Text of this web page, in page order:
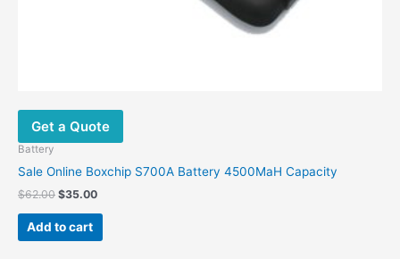
Get a Quote
Battery
Sale Online Boxchip S700A Battery 4500MaH Capacity
$62.00 Original
was:
$62.00.
$35.00Current
Add to cart